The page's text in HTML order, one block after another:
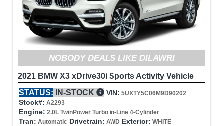
NOBODY DEALS LIKE DILAWRI
2021 BMW X3 xDrive30i Sports Activity Vehicle
STATUS:
IN-STOCK VIN: 5UXTY5C06M9D90202
Stock#: A2293
Engine: 2.0L TwinPower Turbo in-Line 4-Cylinder
Tran: Automatic Drivetrain: AWD Exterior: WHITE